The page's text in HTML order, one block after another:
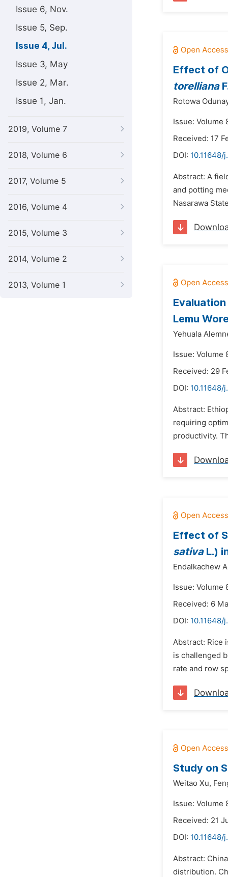
Issue 6, Nov.
Issue 5, Sep.
Issue 4, Jul.
Issue 3, May
Issue 2, Mar.
Issue 1, Jan.
2019, Volume 7
2018, Volume 6
2017, Volume 5
2016, Volume 4
2015, Volume 3
2014, Volume 2
2013, Volume 1
Effect of
torelliana
Rotowa
Issue: Volume
Received: 17
DOI: 10.11648/
Abstract: A
and potting
Nasarawa
Lemu
Yehuala
Issue: Volume
Received: 29
DOI: 10.11648/
Abstract:
requiring
productivity.
Effect of
sativaL.)
Endalkachew
Issue: Volume
Received: 6
DOI: 10.11648/
Abstract: Rice
is challenged
rate and row
Study on
Weitao Xu,
Issue: Volume
Received: 21
DOI: 10.11648/
Abstract:
distribution.